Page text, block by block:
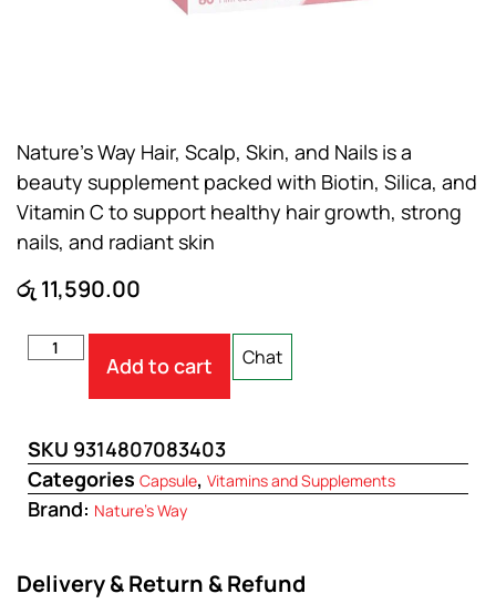
Nature’s Way Hair, Scalp, Skin, and Nails is a
beauty supplement packed with Biotin, Silica, and
Vitamin C to support healthy hair growth, strong
nails, and radiant skin
රු 11,590.00
Add to cart Chat
SKU 9314807083403
Categories Capsule, Vitamins and Supplements
Brand: Nature's Way
Delivery & Return & Refund